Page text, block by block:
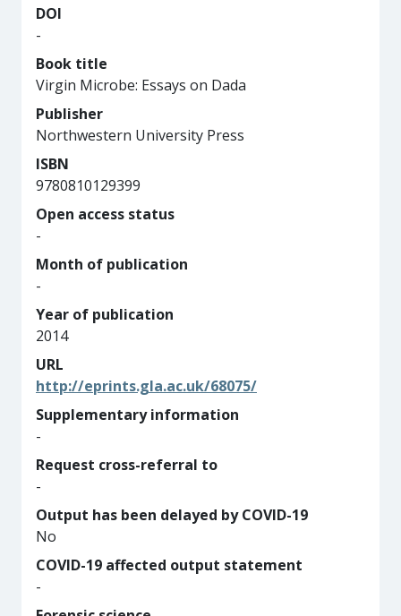
DOI
-
Book title
Virgin Microbe: Essays on Dada
Publisher
Northwestern University Press
ISBN
9780810129399
Open access status
-
Month of publication
-
Year of publication
2014
URL
http://eprints.gla.ac.uk/68075/
Supplementary information
-
Request cross-referral to
-
Output has been delayed by COVID-19
No
COVID-19 affected output statement
-